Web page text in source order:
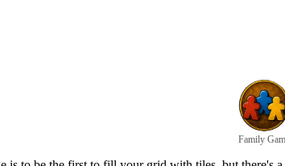
Family